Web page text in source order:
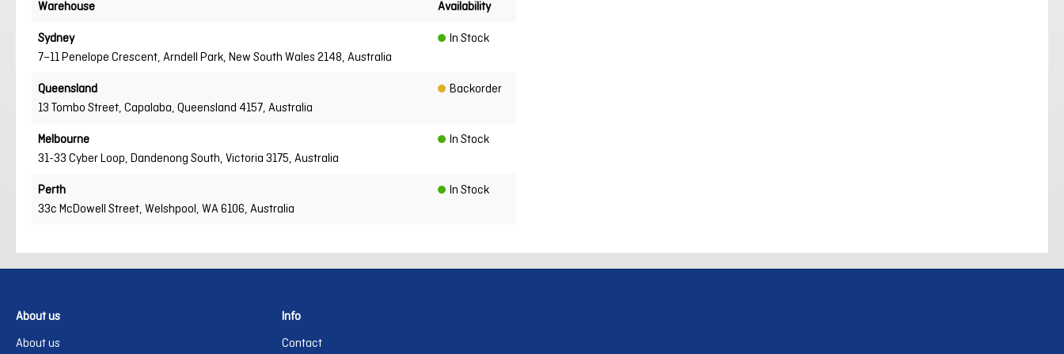
Warehouse Availability
Sydney
7–11 Penelope Crescent, Arndell Park, New South Wales 2148, Australia
In Stock
Queensland
13 Tombo Street, Capalaba, Queensland 4157, Australia
Backorder
Melbourne
31-33 Cyber Loop, Dandenong South, Victoria 3175, Australia
In Stock
Perth
33c McDowell Street, Welshpool, WA 6106, Australia
In Stock
About us
About us
Info
Contact